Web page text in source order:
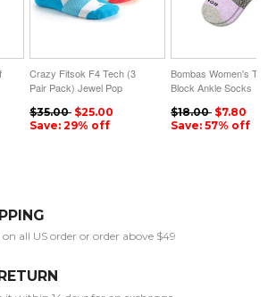
Crazy Fitsok F4 Tech (3
Pair Pack) Jewel Pop
$35.00 $25.00
Save: 29% off
Bombas Women's Tri-
Block Ankle Socks
$18.00 $7.80
Save: 57% off
all US order or order above $49